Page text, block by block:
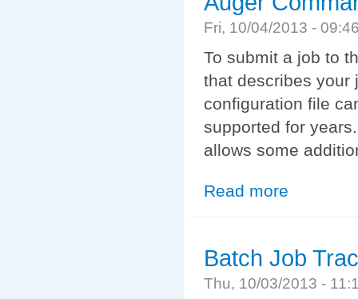
Fri, 10/04/2013 -
To submit a job to
that describes your
configuration file
supported for
allows some
Read more
Batch Job
Thu, 10/03/2013 -